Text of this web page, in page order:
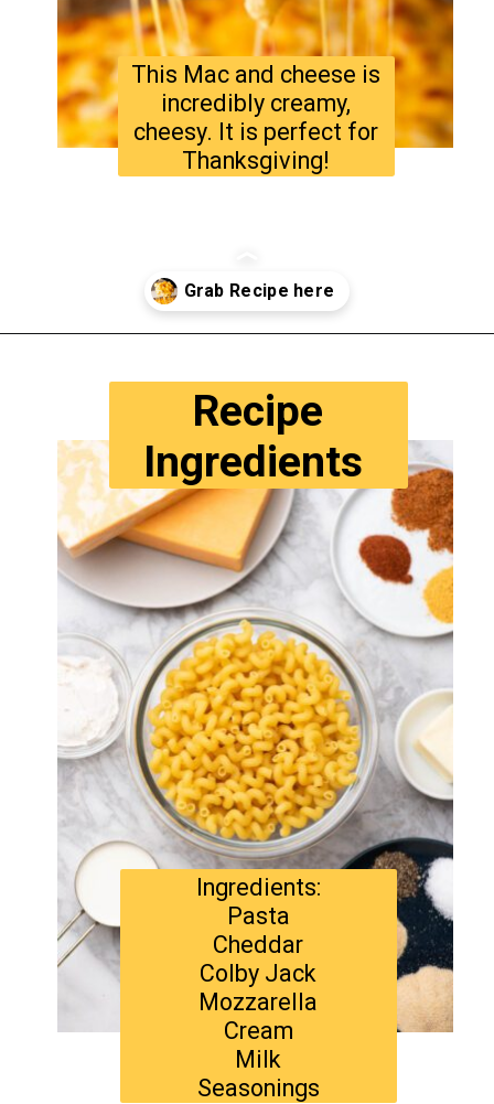
This Mac and cheese is
incredibly creamy,
cheesy. It is perfect for
Thanksgiving!
Recipe
Ingredients
Ingredients:
Pasta
Cheddar
Colby Jack
Mozzarella
Cream
Milk
Seasonings